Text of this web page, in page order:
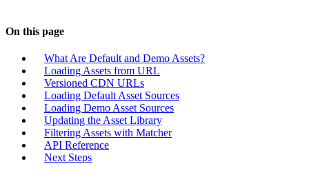
On this page
What Are Default and Demo Assets?
Loading Assets from URL
Versioned CDN URLs
Loading Default Asset Sources
Loading Demo Asset Sources
Updating the Asset Library
Filtering Assets with Matcher
API Reference
Next Steps